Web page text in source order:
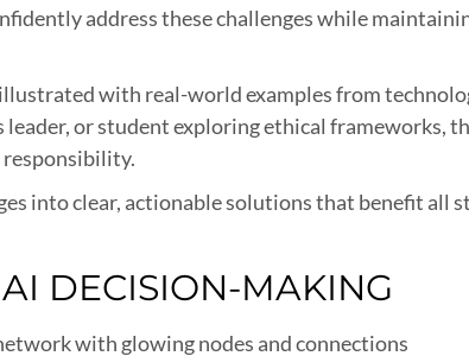
address these challenges while
with real-world examples from
or student exploring ethical frameworks,
responsibility.
into clear, actionable solutions that benefit all
DECISION-MAKING